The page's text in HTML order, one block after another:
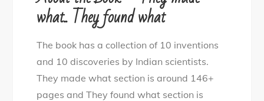
what.. They found what
The book has a collection of 10 inventions
and 10 discoveries by Indian scientists.
They made what section is around 146+
pages and They found what section is